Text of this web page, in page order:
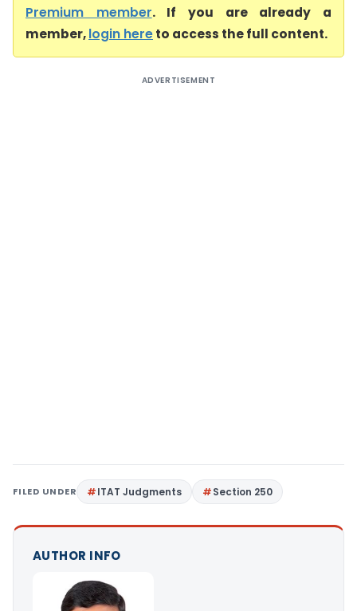
Premium member. If you are already a
member,login hereto access the full content.
ADVERTISEMENT
FILED UNDER ITAT Judgments Section 250
AUTHOR INFO